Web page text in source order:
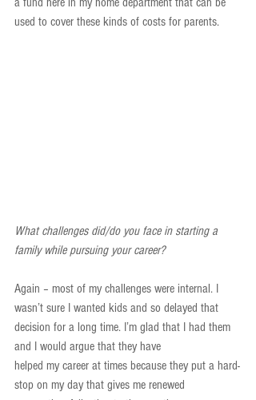
used to cover these kinds of costs for parents.
What challenges did/do you face in starting a
family while pursuing your career?
Again – most of my challenges were internal. I
wasn’t sure I wanted kids and so delayed that
decision for a long time. I’m glad that I had them
and I would argue that they have
helped my career at times because they put a hard-
stop on my day that gives me renewed